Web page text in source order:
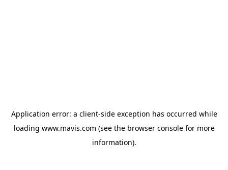
Application error: a client-side exception has occurred while
loading www.mavis.com (see the browser consolefor more
information).